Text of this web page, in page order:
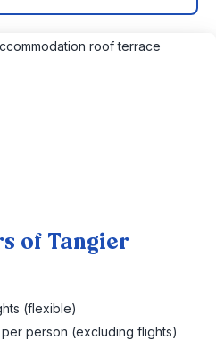
of Tangier
(flexible)
person (excluding flights)